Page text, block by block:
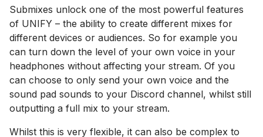
Submixes unlock one of the most powerful features
of UNIFY – the ability to create different mixes for
different devices or audiences. So for example you
can turn down the level of your own voice in your
headphones without affecting your stream. Of you
can choose to only send your own voice and the
sound pad sounds to your Discord channel, whilst still
outputting a full mix to your stream.
Whilst this is very flexible, it can also be complex to